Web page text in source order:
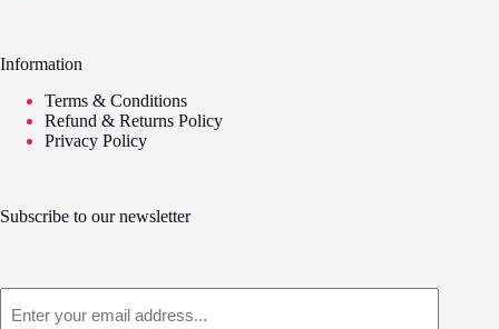
Information
Terms & Conditions
Refund & Returns Policy
Privacy Policy
Subscribe to our newsletter